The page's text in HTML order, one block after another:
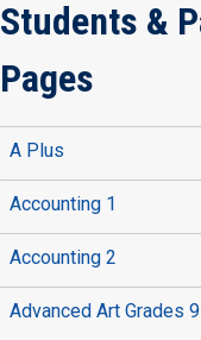
Students &
Pages
A Plus
Accounting 1
Accounting 2
Advanced Art Grades